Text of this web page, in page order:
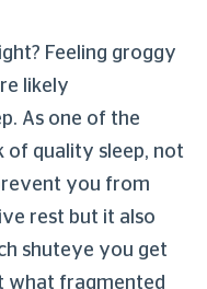
Feeling groggy
likely
As one of the
of quality sleep, not
you from
rest but it also
shuteye you get
what fragmented